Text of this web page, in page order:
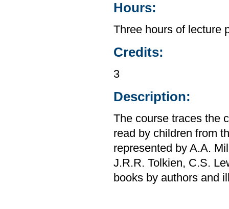
Hours:
Three hours of lecture
Credits:
3
Description:
The course traces the
read by children from
represented by A.A.
J.R.R. Tolkien, C.S.
books by authors and